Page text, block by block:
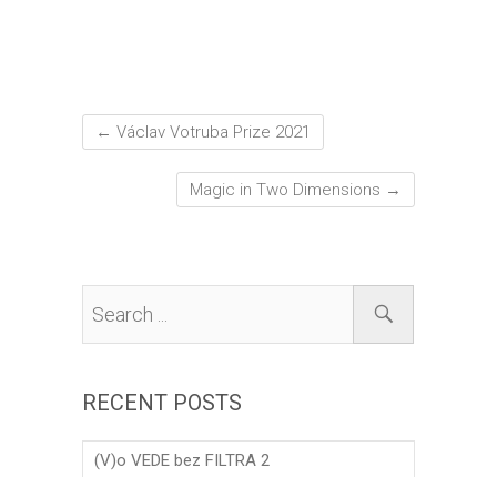
← Václav Votruba Prize 2021
Magic in Two Dimensions →
RECENT POSTS
(V)o VEDE bez FILTRA 2